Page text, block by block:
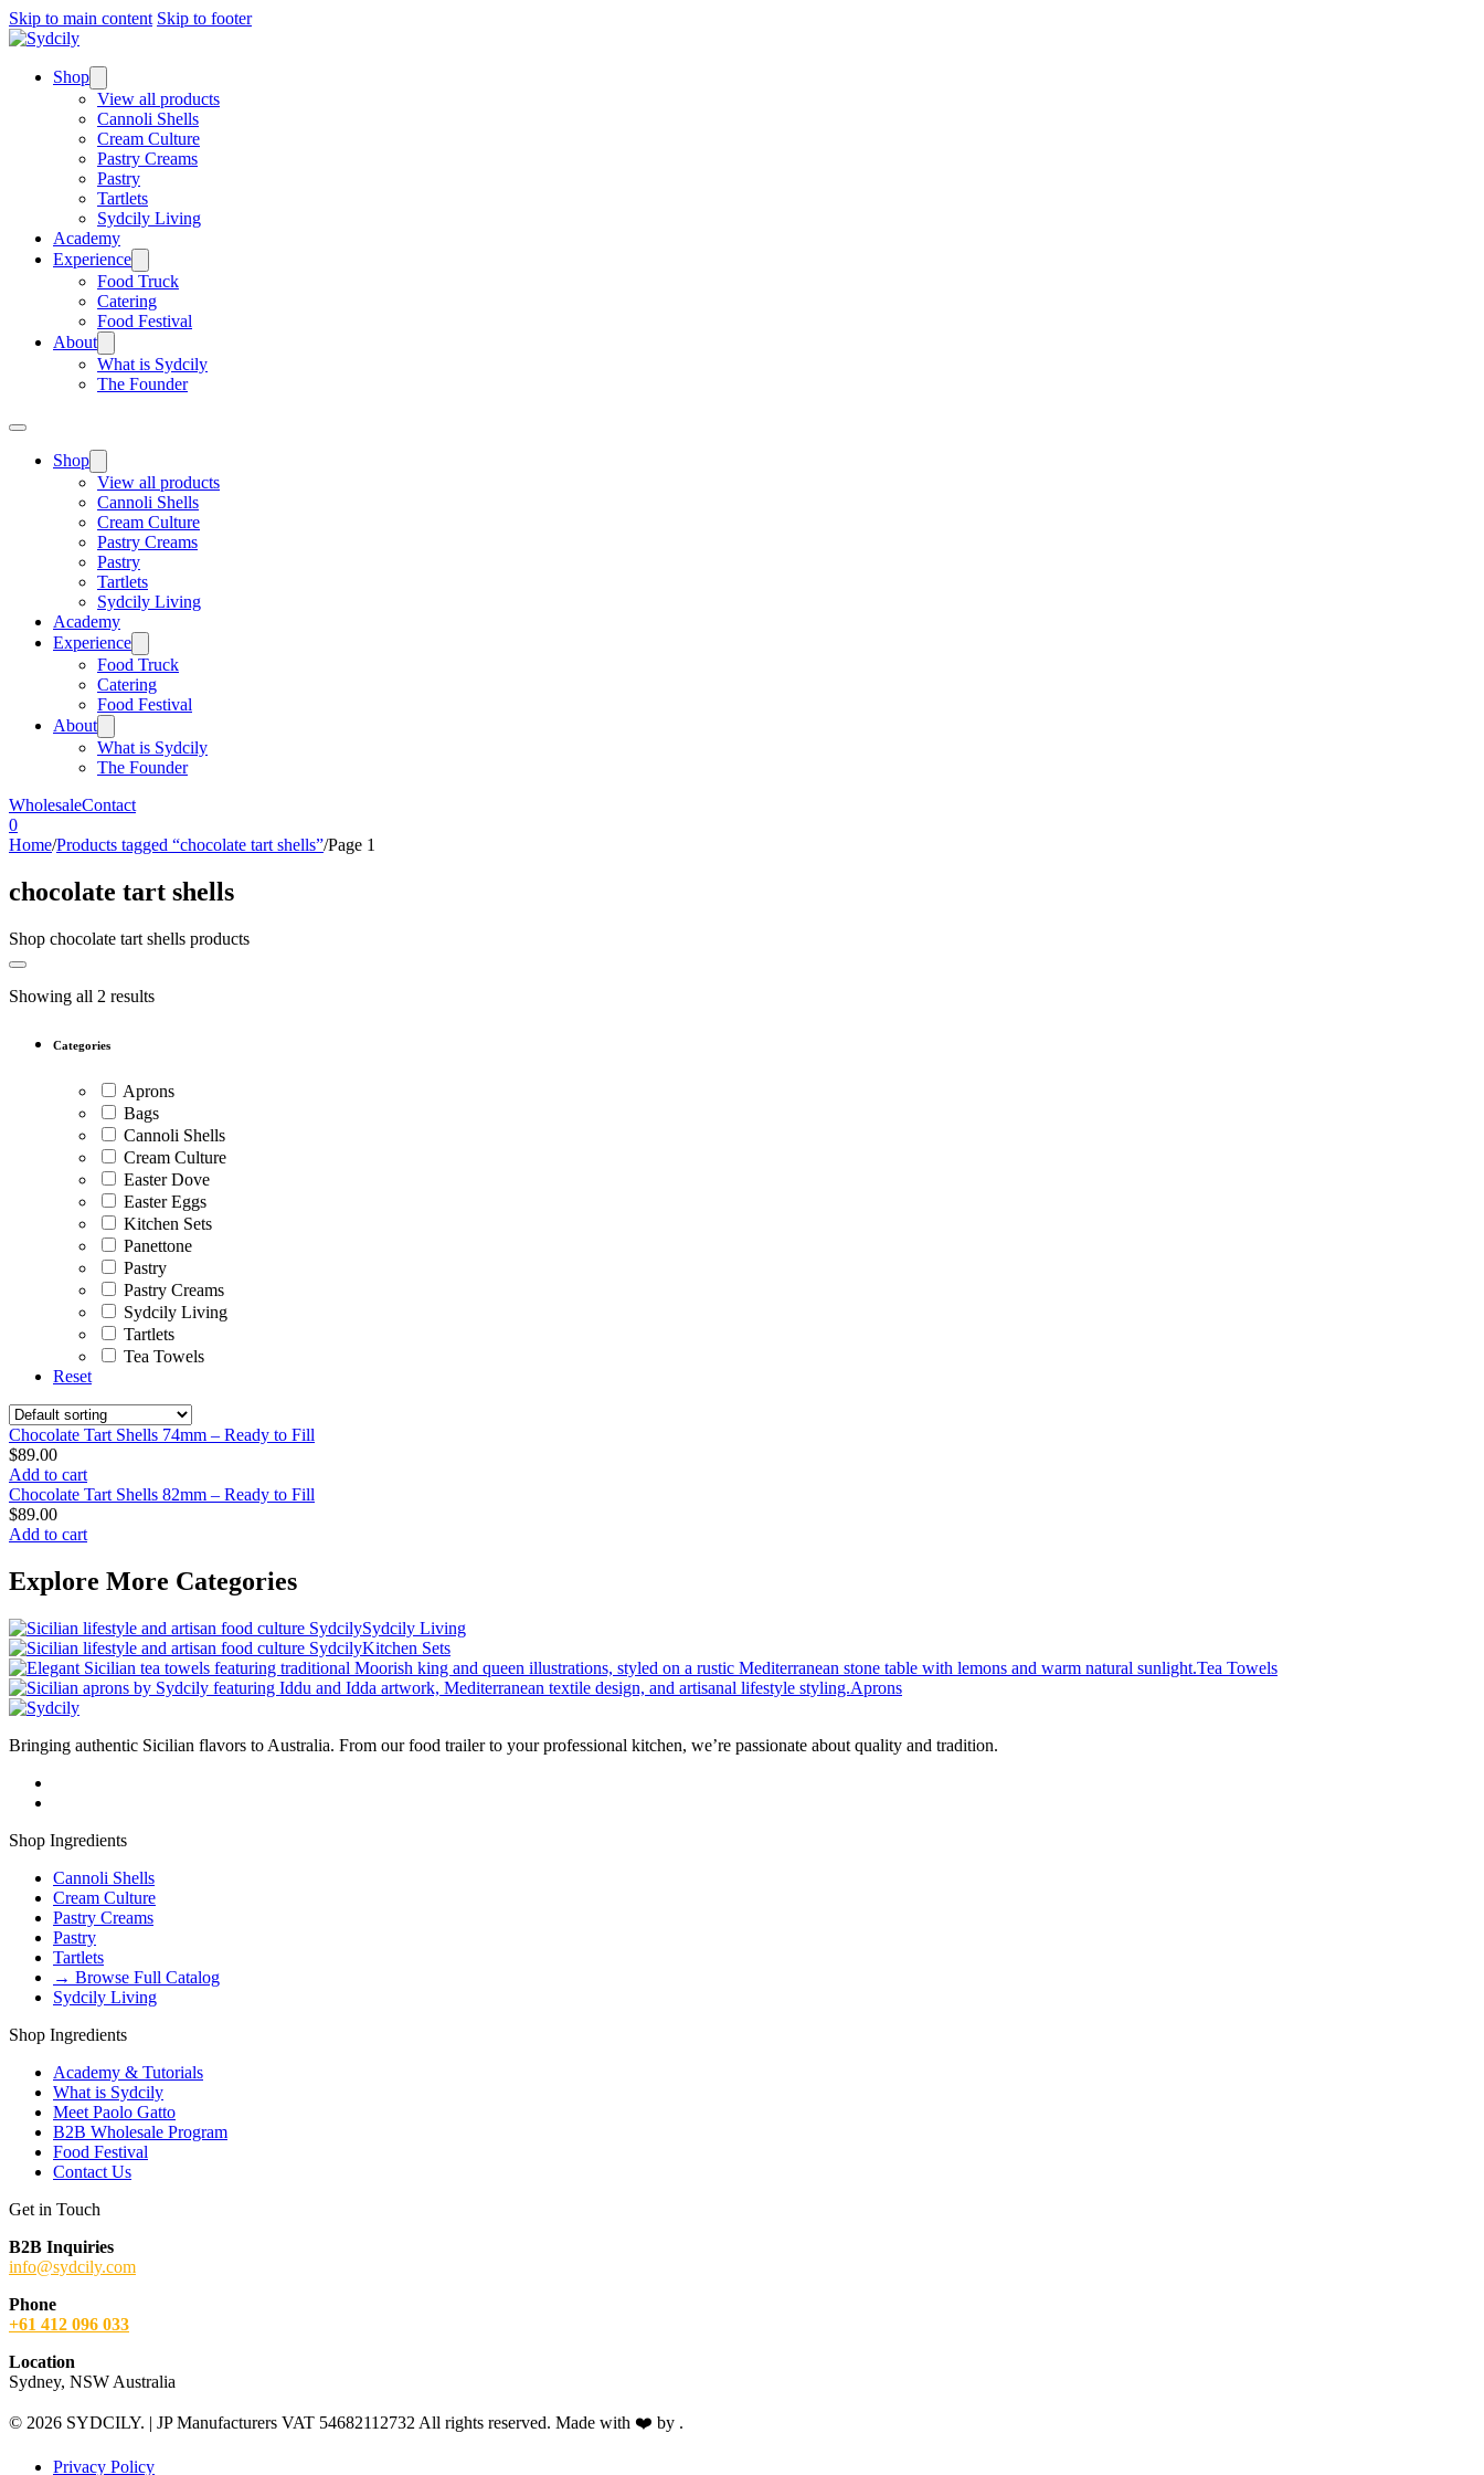
Skip to main content Skip to footer
Shop
View all products
Cannoli Shells
Cream Culture
Pastry Creams
Pastry
Tartlets
Sydcily Living
Academy
Experience
Food Truck
Catering
Food Festival
About
What is Sydcily
The Founder
Shop
View all products
Cannoli Shells
Cream Culture
Pastry Creams
Pastry
Tartlets
Sydcily Living
Academy
Experience
Food Truck
Catering
Food Festival
About
What is Sydcily
The Founder
WholesaleContact
0
Home/Products tagged “chocolate tart shells”/Page 1
chocolate tart shells
Shop chocolate tart shells products
Showing all 2 results
Categories
Aprons
Bags
Cannoli Shells
Cream Culture
Easter Dove
Easter Eggs
Kitchen Sets
Panettone
Pastry
Pastry Creams
Sydcily Living
Tartlets
Tea Towels
Reset
Chocolate Tart Shells 74mm – Ready to Fill
$89.00
Add to cart
Chocolate Tart Shells 82mm – Ready to Fill
$89.00
Add to cart
Explore More Categories
Sydcily Living
Kitchen Sets
Tea Towels
Aprons
Bringing authentic Sicilian flavors to Australia. From our food trailer to your professional kitchen, we’re passionate about quality and tradition.
Shop Ingredients
Cannoli Shells
Cream Culture
Pastry Creams
Pastry
Tartlets
→ Browse Full Catalog
Sydcily Living
Shop Ingredients
Academy & Tutorials
What is Sydcily
Meet Paolo Gatto
B2B Wholesale Program
Food Festival
Contact Us
Get in Touch
B2B Inquiries
info@sydcily.com
Phone
+61 412 096 033
Location
Sydney, NSW Australia
© 2026 SYDCILY. | JP Manufacturers VAT 54682112732 All rights reserved. Made with ❤️ by .
Privacy Policy